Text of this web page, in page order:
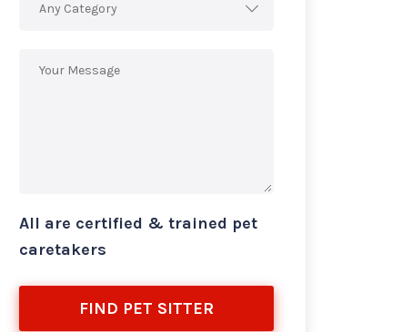
Any Category
All are certified & trained pet
caretakers
FIND PET SITTER